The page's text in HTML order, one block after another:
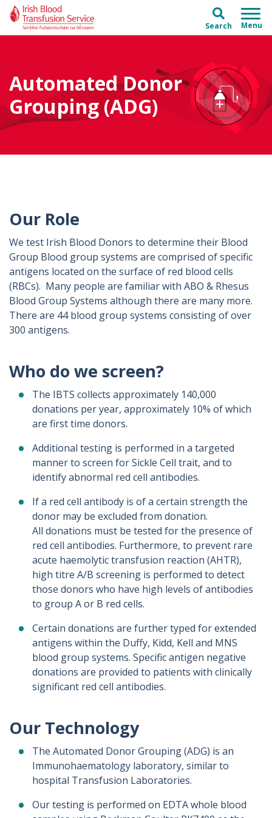
Skip to main content
Skip to main menu
Search
Automated Donor
Grouping (ADG)
Our Role
We test Irish Blood Donors to determine their Blood
Group Blood group systems are comprised of specific
antigens located on the surface of red blood cells
(RBCs). Many people are familiar with ABO & Rhesus
Blood Group Systems although there are many more.
There are 44 blood group systems consisting of over
300 antigens.
Who do we screen?
The IBTS collects approximately 140,000
donations per year, approximately 10% of which
are first time donors.
Additional testing is performed in a targeted
manner to screen for Sickle Cell trait, and to
identify abnormal red cell antibodies.
If a red cell antibody is of a certain strength the
donor may be excluded from donation.
All donations must be tested for the presence of
red cell antibodies. Furthermore, to prevent rare
acute haemolytic transfusion reaction (AHTR),
high titre A/B screening is performed to detect
those donors who have high levels of antibodies
to group A or B red cells.
Certain donations are further typed for extended
antigens within the Duffy, Kidd, Kell and MNS
blood group systems. Specific antigen negative
donations are provided to patients with clinically
significant red cell antibodies.
Our Technology
The Automated Donor Grouping (ADG) is an
Immunohaematology laboratory, similar to
hospital Transfusion Laboratories.
Our testing is performed on EDTA whole blood